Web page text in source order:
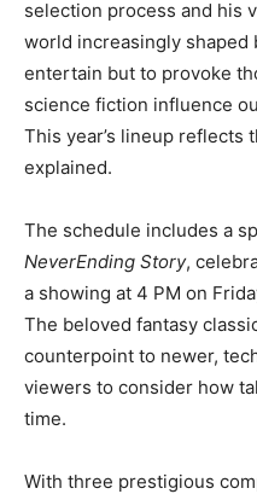
selection process and his
world increasingly shaped
entertain but to provoke
science fiction influence
This year’s lineup reflects
explained.
The schedule includes a
NeverEnding Story,
a showing at 4 PM on
The beloved fantasy
counterpoint to newer,
viewers to consider how
time.
With three prestigious